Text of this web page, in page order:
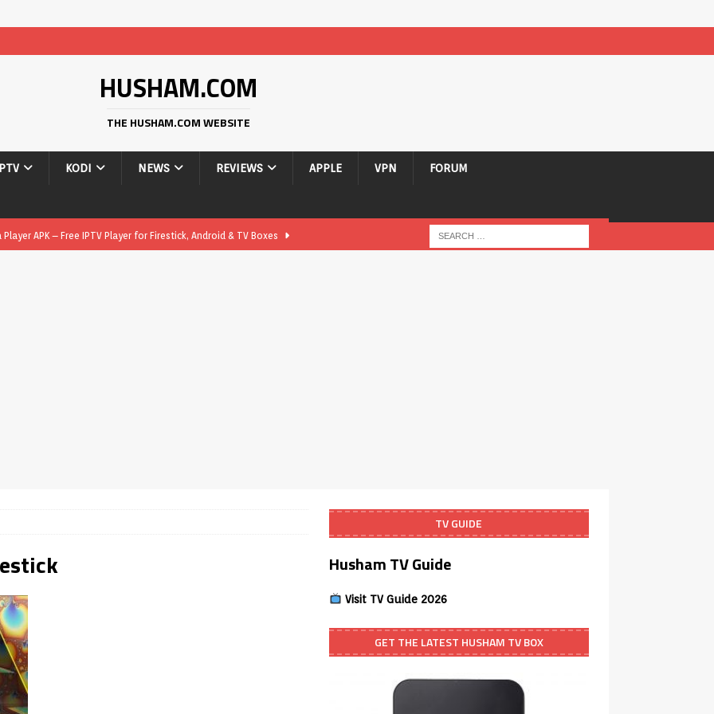
HUSHAM.COM
THE HUSHAM.COM WEBSITE
KODI NEWS REVIEWS APPLE VPN FORUM
APK – Free IPTV Player for Firestick, Android & TV Boxes
Live TV on Kodi (Free Ad-Supported Channels – No Subscription)
with ACR
Player APK 1.3.4 – Improved Navigation & Clear Selection
TV GUIDE
Husham TV Guide
Visit TV Guide 2026
GET THE LATEST HUSHAM TV BOX